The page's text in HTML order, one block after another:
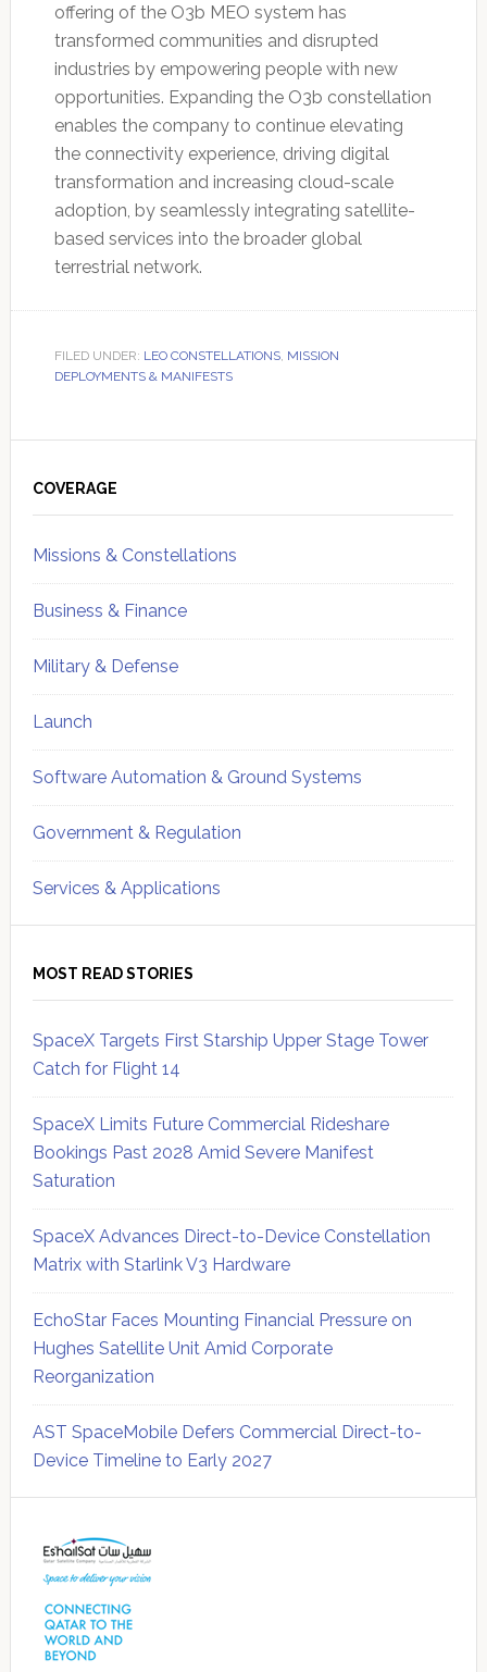
offering of the O3b MEO system has
transformed communities and disrupted
industries by empowering people with new
opportunities. Expanding the O3b constellation
enables the company to continue elevating
the connectivity experience, driving digital
transformation and increasing cloud-scale
adoption, by seamlessly integrating satellite-
based services into the broader global
terrestrial network.
FILED UNDER: LEO CONSTELLATIONS, MISSION
DEPLOYMENTS & MANIFESTS
Sidebar
COVERAGE
Missions & Constellations
Business & Finance
Military & Defense
Launch
Software Automation & Ground Systems
Government & Regulation
Services & Applications
MOST READ STORIES
SpaceX Targets First Starship Upper Stage Tower
Catch for Flight 14
SpaceX Limits Future Commercial Rideshare
Bookings Past 2028 Amid Severe Manifest
Saturation
SpaceX Advances Direct-to-Device Constellation
Matrix with Starlink V3 Hardware
EchoStar Faces Mounting Financial Pressure on
Hughes Satellite Unit Amid Corporate
Reorganization
AST SpaceMobile Defers Commercial Direct-to-
Device Timeline to Early 2027
Sidebar